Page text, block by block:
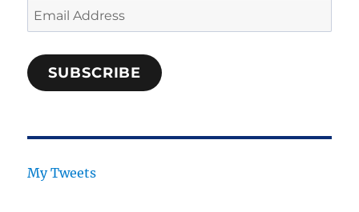
Email
Address
SUBSCRIBE
My Tweets